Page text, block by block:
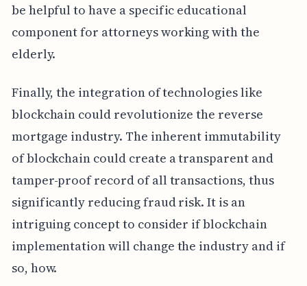
be helpful to have a specific educational
component for attorneys working with the
elderly.
Finally, the integration of technologies like
blockchain could revolutionize the reverse
mortgage industry. The inherent immutability
of blockchain could create a transparent and
tamper-proof record of all transactions, thus
significantly reducing fraud risk. It is an
intriguing concept to consider if blockchain
implementation will change the industry and if
so, how.